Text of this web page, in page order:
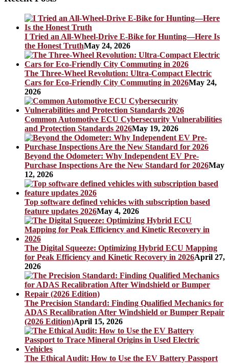
I Tried an All-Wheel-Drive E-Bike for Hunting—Here Is
the Honest TruthMay 24, 2026
The Three-Wheel Revolution: Ultra-Compact Electric
Cars for Eco-Friendly City Commuting in 2026May 24,
2026
Common Automotive ECU Cybersecurity Vulnerabilities
and Protection Standards 2026May 19, 2026
Beyond the Odometer: Why Independent EV Pre-
Purchase Inspections Are the New Standard for 2026May
12, 2026
Top software defined vehicles with subscription based
feature updates 2026May 4, 2026
The Digital Squeeze: Optimizing Hybrid ECU Mapping
for Peak Efficiency and Kinetic Recovery in 2026April 27,
2026
The Precision Standard: Finding Qualified Mechanics for
ADAS Recalibration After Windshield or Bumper Repair
(2026 Edition)April 15, 2026
The Ethical Audit: How to Use the EV Battery Passport